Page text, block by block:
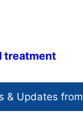
treatment
& Updates from